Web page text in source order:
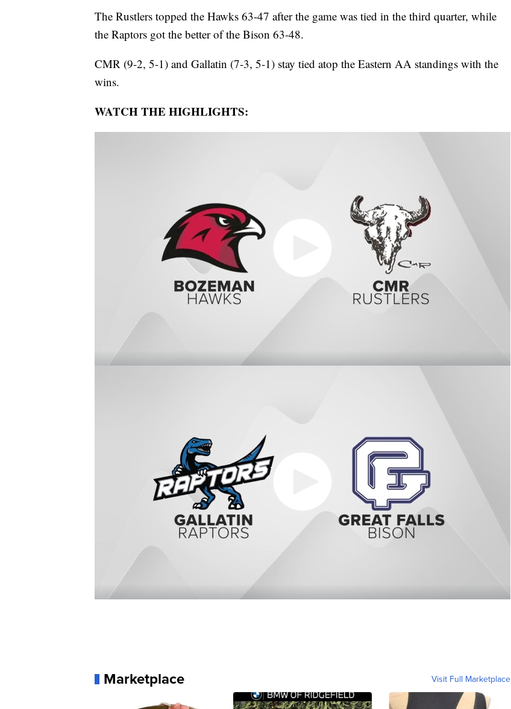
The Rustlers topped the Hawks 63-47 after the game was tied in the third quarter, while
the Raptors got the better of the Bison 63-48.
CMR (9-2, 5-1) and Gallatin (7-3, 5-1) stay tied atop the Eastern AA standings with the
wins.
WATCH THE HIGHLIGHTS:
Marketplace Visit Full Marketplace